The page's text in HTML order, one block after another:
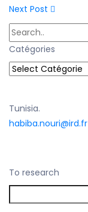
Next Post
Catégories
Tunisia.
habiba.nouri@ird.fr
To research